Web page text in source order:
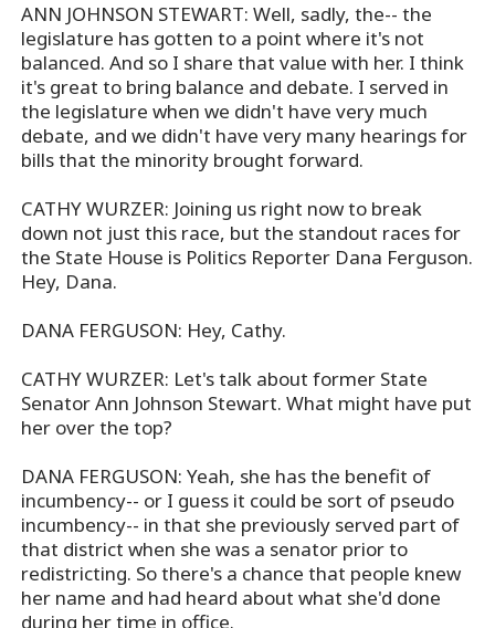
ANN JOHNSON STEWART: Well, sadly, the-- the
legislature has gotten to a point where it's not
balanced. And so I share that value with her. I think
it's great to bring balance and debate. I served in
the legislature when we didn't have very much
debate, and we didn't have very many hearings for
bills that the minority brought forward.
CATHY WURZER: Joining us right now to break
down not just this race, but the standout races for
the State House is Politics Reporter Dana Ferguson.
Hey, Dana.
DANA FERGUSON: Hey, Cathy.
CATHY WURZER: Let's talk about former State
Senator Ann Johnson Stewart. What might have put
her over the top?
DANA FERGUSON: Yeah, she has the benefit of
incumbency-- or I guess it could be sort of pseudo
incumbency-- in that she previously served part of
that district when she was a senator prior to
redistricting. So there's a chance that people knew
her name and had heard about what she'd done
during her time in office.